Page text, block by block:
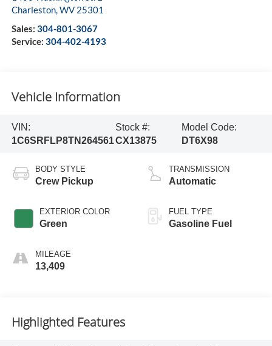
Charleston,WV 25301
Sales: 304-801-3067
Service: 304-402-4193
Vehicle Information
VIN:
1C6SRFLP8TN264561
Stock #:
CX13875
Model Code:
DT6X98
BODY STYLE
Crew Pickup
EXTERIOR COLOR
Green
MILEAGE
13,409
TRANSMISSION
Automatic
FUEL TYPE
Gasoline Fuel
Highlighted Features